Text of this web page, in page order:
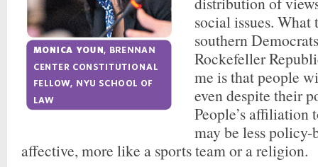
social issues.
southern
Rockefeller
me is that people
even despite their
People’s affiliation
may be less
affective, more like a sports team or a religion.